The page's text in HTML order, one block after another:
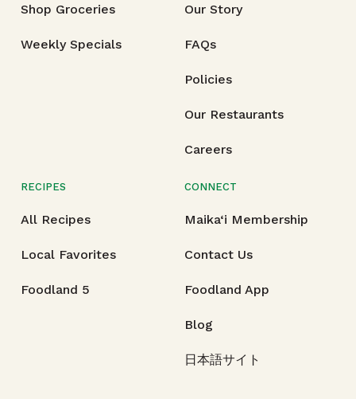
Shop Groceries
Weekly Specials
Our Story
FAQs
Policies
Our Restaurants
Careers
RECIPES
All Recipes
Local Favorites
Foodland 5
CONNECT
Maika‘i Membership
Contact Us
Foodland App
Blog
日本語サイト